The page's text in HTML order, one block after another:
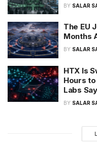
BY SALAR
The EU
Months
BY SALAR
HTX Is
Hours to
Labs
BY SALAR